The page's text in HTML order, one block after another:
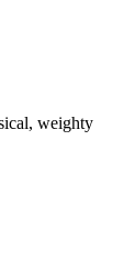
weighty